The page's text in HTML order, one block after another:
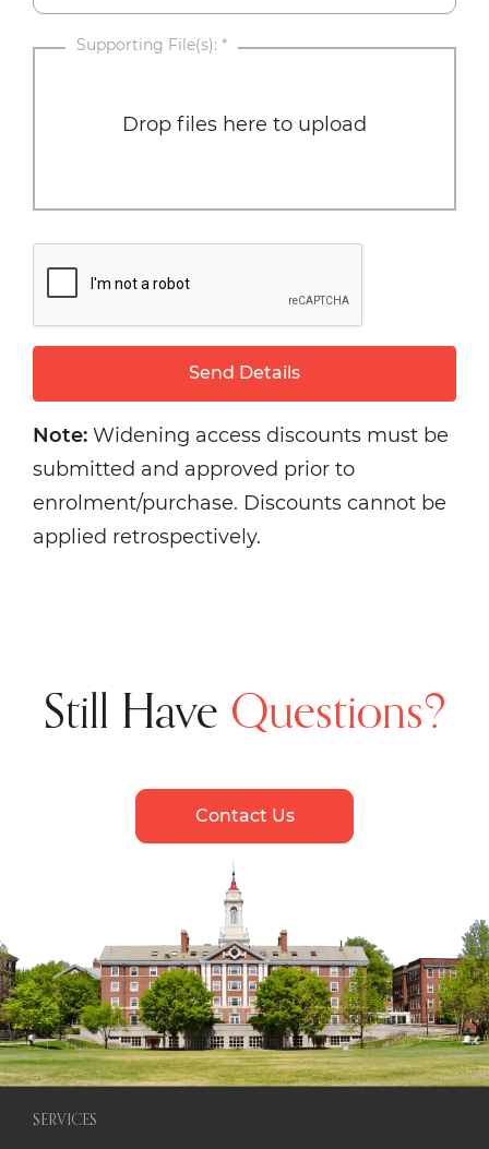
Drop files here to upload
Supporting File(s): *
Send Details
Note: Widening access discounts must be
submitted and approved prior to
enrolment/purchase. Discounts cannot be
applied retrospectively.
Still Have Questions?
Contact Us
SERVICES